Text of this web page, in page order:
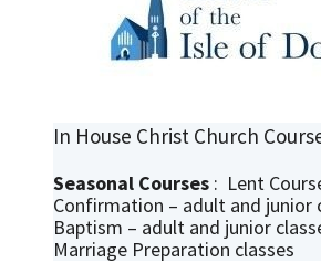
In House Christ Church
Seasonal Courses : Lent
Confirmation – adult and junior
Baptism – adult and junior
Marriage Preparation classes